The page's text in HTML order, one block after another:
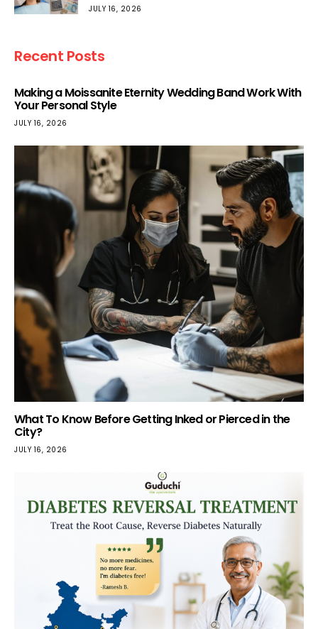
JULY 16, 2026
Recent Posts
Making a Moissanite Eternity Wedding Band Work With
Your Personal Style
JULY 16, 2026
What To Know Before Getting Inked or Pierced in the
City?
JULY 16, 2026